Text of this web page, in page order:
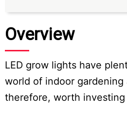
Overview
LED grow lights have
world of indoor gardening
therefore, worth investing